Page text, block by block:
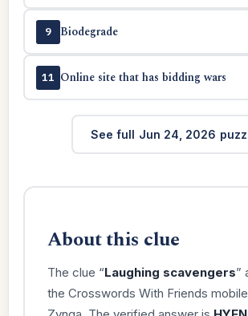
9 Biodegrade
11 Online site that has bidding wars
See full Jun 24, 2026
About this clue
The clue “Laughing scavengers”
the Crosswords With Friends